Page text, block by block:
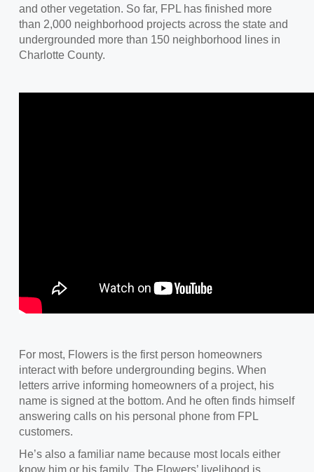
and other vegetation. So far, FPL has finished more
than 2,000 neighborhood projects across the state and
undergrounded more than 150 neighborhood lines in
Charlotte County.
For most, Flowers is the first person homeowners
interact with before undergrounding begins. When
letters arrive informing homeowners of a project, his
name is signed at the bottom. And he often finds himself
answering calls on his personal phone from FPL
customers.
He’s also a familiar name because most locals either
know him or his family. The Flowers’ livelihood is